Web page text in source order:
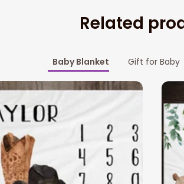
Related
Baby Blanket Gift for Baby